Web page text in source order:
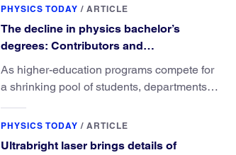
PHYSICS TODAY / ARTICLE
The decline in physics bachelor’s
degrees: Contributors and
consequences
As higher-education programs compete for
a shrinking pool of students, departments
physics major brings.
PHYSICS TODAY / ARTICLE
Ultrabright laser brings details of